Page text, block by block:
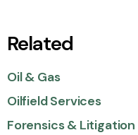
Related
Oil & Gas
Oilfield Services
Forensics & Litigation